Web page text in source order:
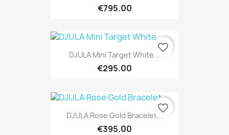
€795.00
DJULA Mini Target White...
€295.00
favorite_border
DJULA Rose Gold Bracelet...
€395.00
favorite_border